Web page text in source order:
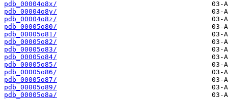
pdb_00004o8x/
pdb_00004o8y/
pdb_00004o8z/
pdb_00005o80/
pdb_00005o81/
pdb_00005o82/
pdb_00005o83/
pdb_00005o84/
pdb_00005o85/
pdb_00005o86/
pdb_00005o87/
pdb_00005o89/
pdb_00005o8a/